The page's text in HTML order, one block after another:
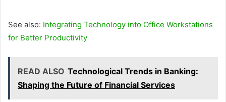
See also: Integrating Technology into Office Workstations
for Better Productivity
READ ALSO Technological Trends in Banking:
Shaping the Future of Financial Services